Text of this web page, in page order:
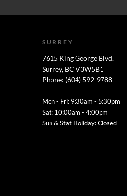
SURREY
7615 King George Blvd.
Surrey, BC V3W5B1
Phone: (604) 592-9788
Mon - Fri: 9:30am - 5:30pm
Sat: 10:00am - 4:00pm
Sun & Stat Holiday: Closed